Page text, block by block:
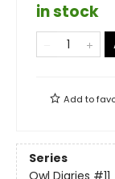
in stock
Add to
Series